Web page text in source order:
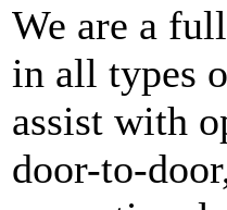
We are a
in all types
assist with
door-to-